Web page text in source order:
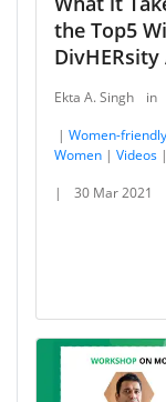
the Top5
DivHERsity
Ekta A. Singh
in
| Women-
Women | Videos |
|
30 Mar 2021